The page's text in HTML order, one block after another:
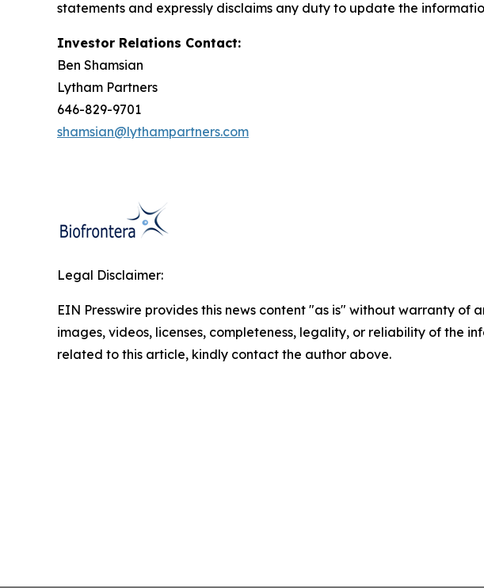
statements and expressly disclaims any duty to update the
Investor Relations Contact:
Ben Shamsian
Lytham Partners
646-829-9701
shamsian@lythampartners.com
Legal Disclaimer:
EIN Presswire provides this news content "as is" without warranty
images, videos, licenses, completeness, legality, or reliability of the
related to this article, kindly contact the author above.